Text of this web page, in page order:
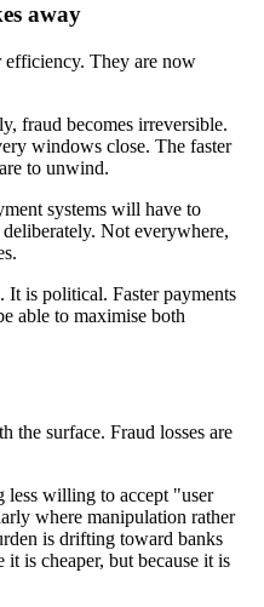
away
efficiency. They are now
fraud becomes irreversible.
windows close. The faster
to unwind.
systems will have to
Not everywhere,
It is political. Faster payments
able to maximise both
the surface. Fraud losses are
less willing to accept "user
where manipulation rather
is drifting toward banks
is cheaper, but because it is